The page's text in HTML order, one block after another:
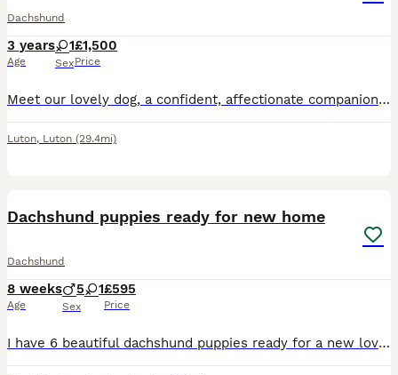
Dachshund
3 years
Age
1
Sex
£1,500
Price
Meet our lovely dog, a confident, affectionate companion looking for a loving new home. Friendly and well-mannered, they have a gentle temperament and are non-aggressive around people. They enjoy atte
Luton, Luton (29.4mi)
Dachshund puppies ready for new home
Dachshund
8 weeks
Age
5 1
Sex
£595
Price
I have 6 beautiful dachshund puppies ready for a new loving home . I have 5 boys and one girl . The puppy in the photos with a yellow tie is the girl . I want no time wasters please